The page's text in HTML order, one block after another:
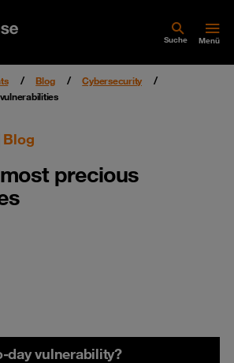
Suche Menü
Blog
Cybersecurity
Blog
precious
day vulnerability?